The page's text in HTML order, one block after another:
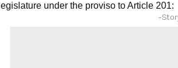
legislature under the proviso to Article 201:
-